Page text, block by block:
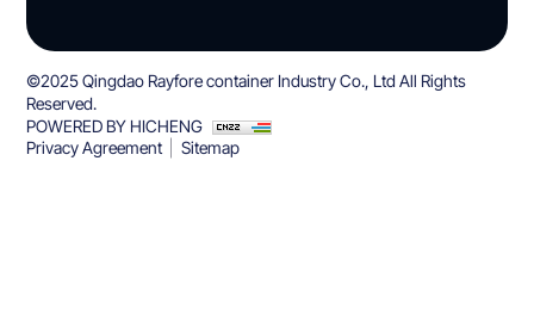
©2025 Qingdao Rayfore container Industry Co., Ltd All Rights
Reserved.
POWERED BY HICHENG
Privacy Agreement
Sitemap